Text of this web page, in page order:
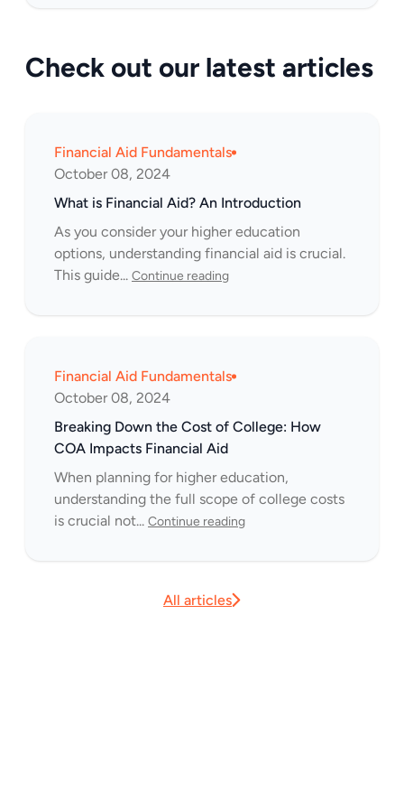
Check out our latest articles
Financial Aid Fundamentals
October 08, 2024
What is Financial Aid? An Introduction
As you consider your higher education
options, understanding financial aid is crucial.
This guide... Continue reading
Financial Aid Fundamentals
October 08, 2024
Breaking Down the Cost of College: How
COA Impacts Financial Aid
When planning for higher education,
understanding the full scope of college costs
is crucial not... Continue reading
All articles